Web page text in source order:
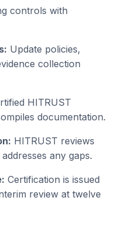
controls with
Update policies,
collection
HITRUST
documentation.
HITRUST reviews
any gaps.
Certification is issued
review at twelve